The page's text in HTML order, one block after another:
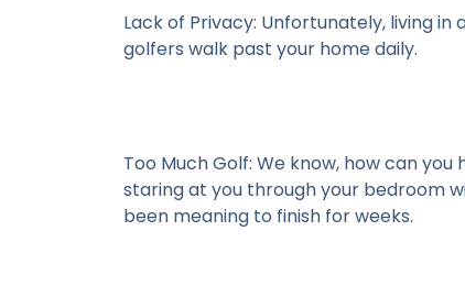
Lack of Privacy: Unfortunately, living in
golfers walk past your home daily.
Too Much Golf: We know, how can
staring at you through your bedroom
been meaning to finish for weeks.